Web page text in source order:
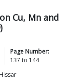
Cu, Mn and
)
Page Number:
137 to 144